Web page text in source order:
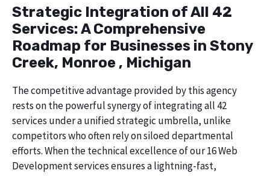
Strategic Integration of All 42
Services: A Comprehensive
Roadmap for Businesses in Stony
Creek, Monroe , Michigan
The competitive advantage provided by this agency
rests on the powerful synergy of integrating all 42
services under a unified strategic umbrella, unlike
competitors who often rely on siloed departmental
efforts. When the technical excellence of our 16 Web
Development services ensures a lightning-fast,